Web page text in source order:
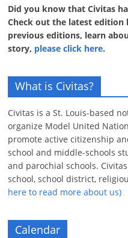
Did you know that Civitas
Check out the latest
previous editions, learn
story, please click here.
What is Civitas?
Civitas is a St. Louis-based
organize Model United
promote active citizenship
school and middle-schools
and parochial schools.
school, school district,
here to read more about us)
Calendar